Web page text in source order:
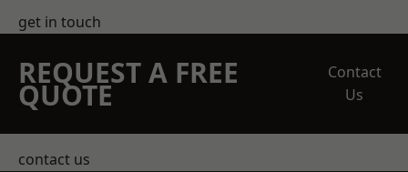
get in touch
REQUEST A FREE
QUOTE
Contact
Us
contact us